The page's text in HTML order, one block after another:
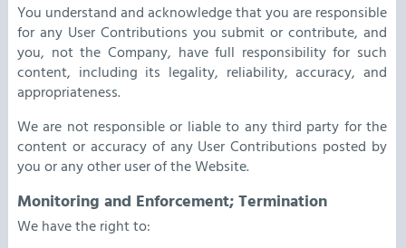
You understand and acknowledge that you are responsible
for any User Contributions you submit or contribute, and
you, not the Company, have full responsibility for such
content, including its legality, reliability, accuracy, and
appropriateness.
We are not responsible or liable to any third party for the
content or accuracy of any User Contributions posted by
you or any other user of the Website.
Monitoring and Enforcement; Termination
We have the right to: